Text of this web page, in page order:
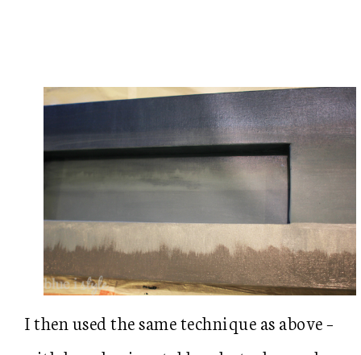
I then used the same technique as above –